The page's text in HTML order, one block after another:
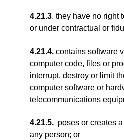
4.21.3. they have no right
or under contractual or
4.21.4. contains software
computer code, files or
interrupt, destroy or limit
computer software or
telecommunications
4.21.5. poses or creates
any person; or